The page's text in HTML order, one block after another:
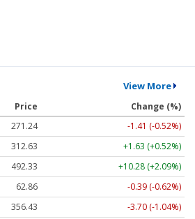
View More
Price
Change (%)
271.24
-1.41 (-0.52%)
312.63
+1.63 (+0.52%)
492.33
+10.28 (+2.09%)
62.86
-0.39 (-0.62%)
356.43
-3.70 (-1.04%)